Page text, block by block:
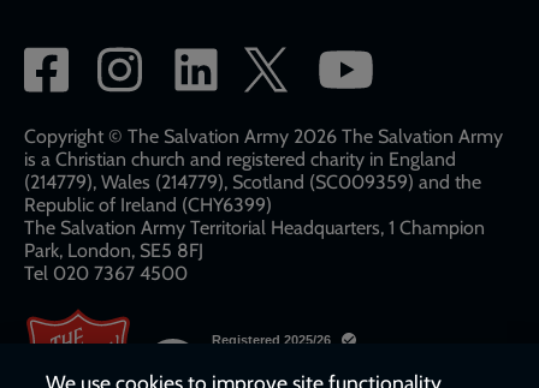
Social
network
links
Copyright © The Salvation Army 2026 The Salvation Army
is a Christian church and registered charity in England
(214779), Wales (214779), Scotland (SC009359) and the
Republic of Ireland (CHY6399)
The Salvation Army Territorial Headquarters, 1 Champion
Park, London, SE5 8FJ​​
Tel 020 7367 4500
We use cookies to improve site functionality,